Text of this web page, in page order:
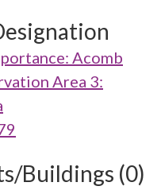
Acomb
Area 3:
Buildings (0)